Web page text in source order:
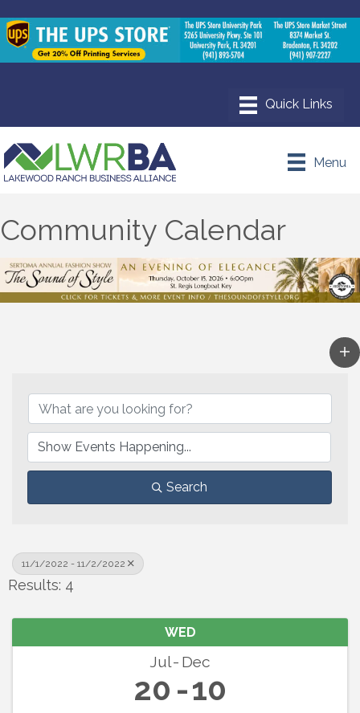
Menu
Community Calendar
Search
11/1/2022 - 11/2/2022
Results: 4
WED
Jul Dec
20 10